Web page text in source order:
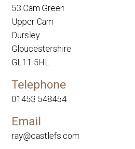
53 Cam Green
Upper Cam
Dursley
Gloucestershire
GL11 5HL
Telephone
01453 548454
Email
ray@castlefs.com